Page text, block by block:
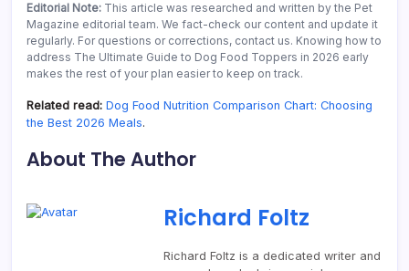
Editorial Note: This article was researched and written by the Pet
Magazine editorial team. We fact-check our content and update it
regularly. For questions or corrections, contact us. Knowing how to
address The Ultimate Guide to Dog Food Toppers in 2026 early
makes the rest of your plan easier to keep on track.
Related read: Dog Food Nutrition Comparison Chart: Choosing
the Best 2026 Meals.
About The Author
Richard Foltz
Richard Foltz is a dedicated writer and